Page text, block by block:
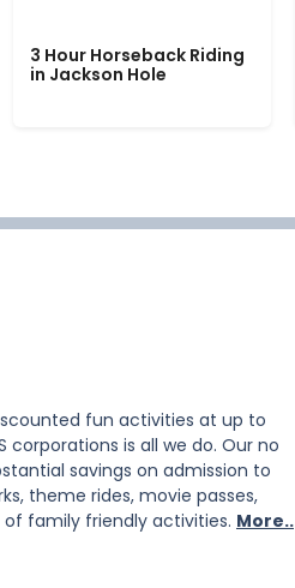
3 Hour Horseback Riding
in Jackson Hole
fun activities at up to
corporations is all we do. Our no
savings on admission to
theme rides, movie passes,
family friendly activities. More..